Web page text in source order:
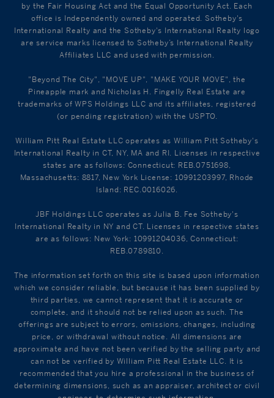
by the Fair Housing Act and the Equal Opportunity Act. Each
office is Independently owned and operated. Sotheby's
International Realty and the Sotheby's International Realty logo
are service marks licensed to Sotheby’s International Realty
Affiliates LLC and used with permission.
"Beyond The City", "MOVE UP", "MAKE YOUR MOVE", the
Pineapple mark and Nicholas H. Fingelly Real Estate are
trademarks of WPS Holdings LLC and its affiliates, registered
(or pending registration) with the USPTO.
William Pitt Real Estate LLC operates as William Pitt Sotheby's
International Realty in CT, NY, MA and RI. Licenses in respective
states are as follows: Connecticut: REB.0751698,
Massachusetts: 8817, New York License: 10991203997, Rhode
Island: REC.0016026.
JBF Holdings LLC operates as Julia B. Fee Sotheby's
International Realty in NY and CT. Licenses in respective states
are as follows: New York: 10991204036, Connecticut:
REB.0789810.
The information set forth on this site is based upon information
which we consider reliable, but because it has been supplied by
third parties, we cannot represent that it is accurate or
complete, and it should not be relied upon as such. The
offerings are subject to errors, omissions, changes, including
price, or withdrawal without notice. All dimensions are
approximate and have not been verified by the selling party and
can not be verified by William Pitt Real Estate LLC. It is
recommended that you hire a professional in the business of
determining dimensions, such as an appraiser, architect or civil